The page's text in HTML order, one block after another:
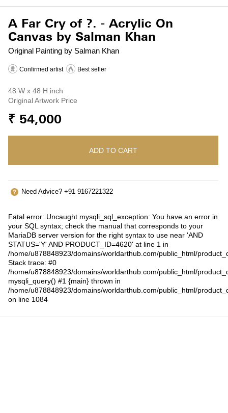
Original Painting by Salman Khan
A Far Cry of ?. - Acrylic On
Canvas by Salman Khan
Confirmed artist Best seller
48 W x 48 H inch
Original Artwork Price
₹ 54,000
ADD TO CART
Need Advice? +91 9167221322
Fatal error: Uncaught mysqli_sql_exception: You have an error in
your SQL syntax; check the manual that corresponds to your
MariaDB server version for the right syntax to use near 'AND
STATUS='Y' AND PRODUCT_ID=4620' at line 1 in
/home/u878848923/domains/worldarthub.com/public_html/
Stack trace: #0
/home/u878848923/domains/worldarthub.com/public_html/
mysqli_query() #1 {main} thrown in
/home/u878848923/domains/worldarthub.com/public_html/
on line 1084